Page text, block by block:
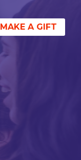
MAKE A GIFT